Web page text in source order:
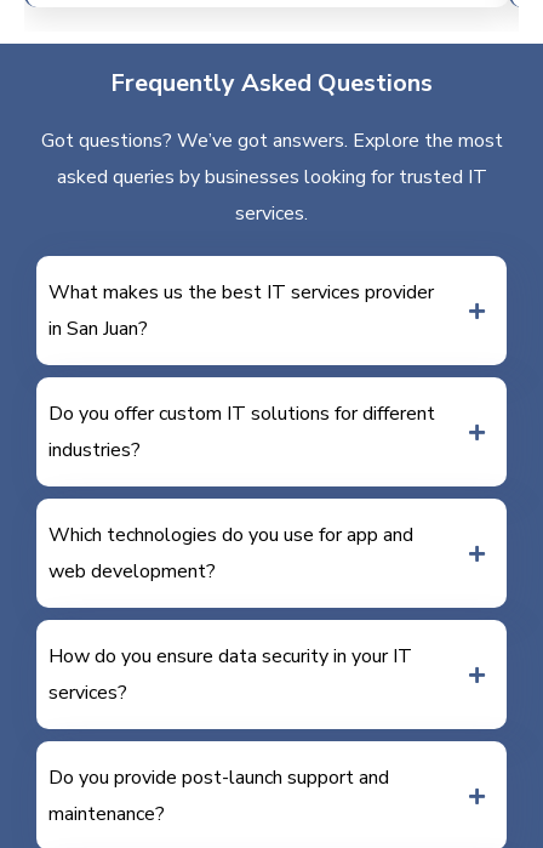
Frequently Asked Questions
Got questions? We’ve got answers. Explore the most
asked queries by businesses looking for trusted IT
services.
What makes us the best IT services provider
in San Juan?
Do you offer custom IT solutions for different
industries?
Which technologies do you use for app and
web development?
How do you ensure data security in your IT
services?
Do you provide post-launch support and
maintenance?